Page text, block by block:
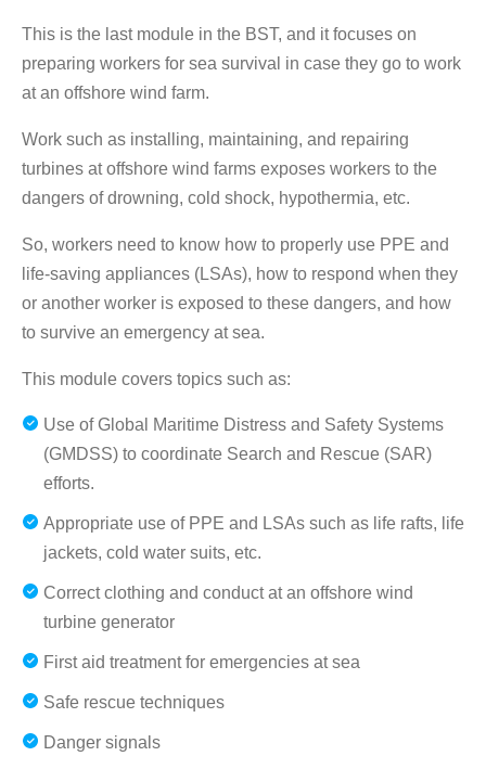
This is the last module in the BST, and it focuses on
preparing workers for sea survival in case they go to work
at an offshore wind farm.
Work such as installing, maintaining, and repairing
turbines at offshore wind farms exposes workers to the
dangers of drowning, cold shock, hypothermia, etc.
So, workers need to know how to properly use PPE and
life-saving appliances (LSAs), how to respond when they
or another worker is exposed to these dangers, and how
to survive an emergency at sea.
This module covers topics such as:
Use of Global Maritime Distress and Safety Systems
(GMDSS) to coordinate Search and Rescue (SAR)
efforts.
Appropriate use of PPE and LSAs such as life rafts, life
jackets, cold water suits, etc.
Correct clothing and conduct at an offshore wind
turbine generator
First aid treatment for emergencies at sea
Safe rescue techniques
Danger signals